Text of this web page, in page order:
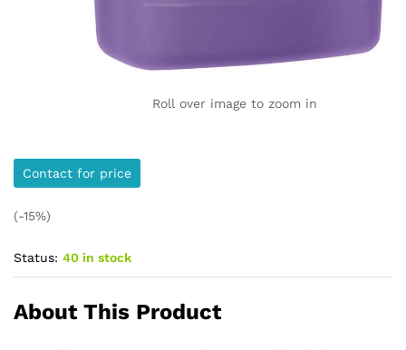
Roll over image to zoom in
Contact for price
(-15%)
Status: 40 in stock
About This Product